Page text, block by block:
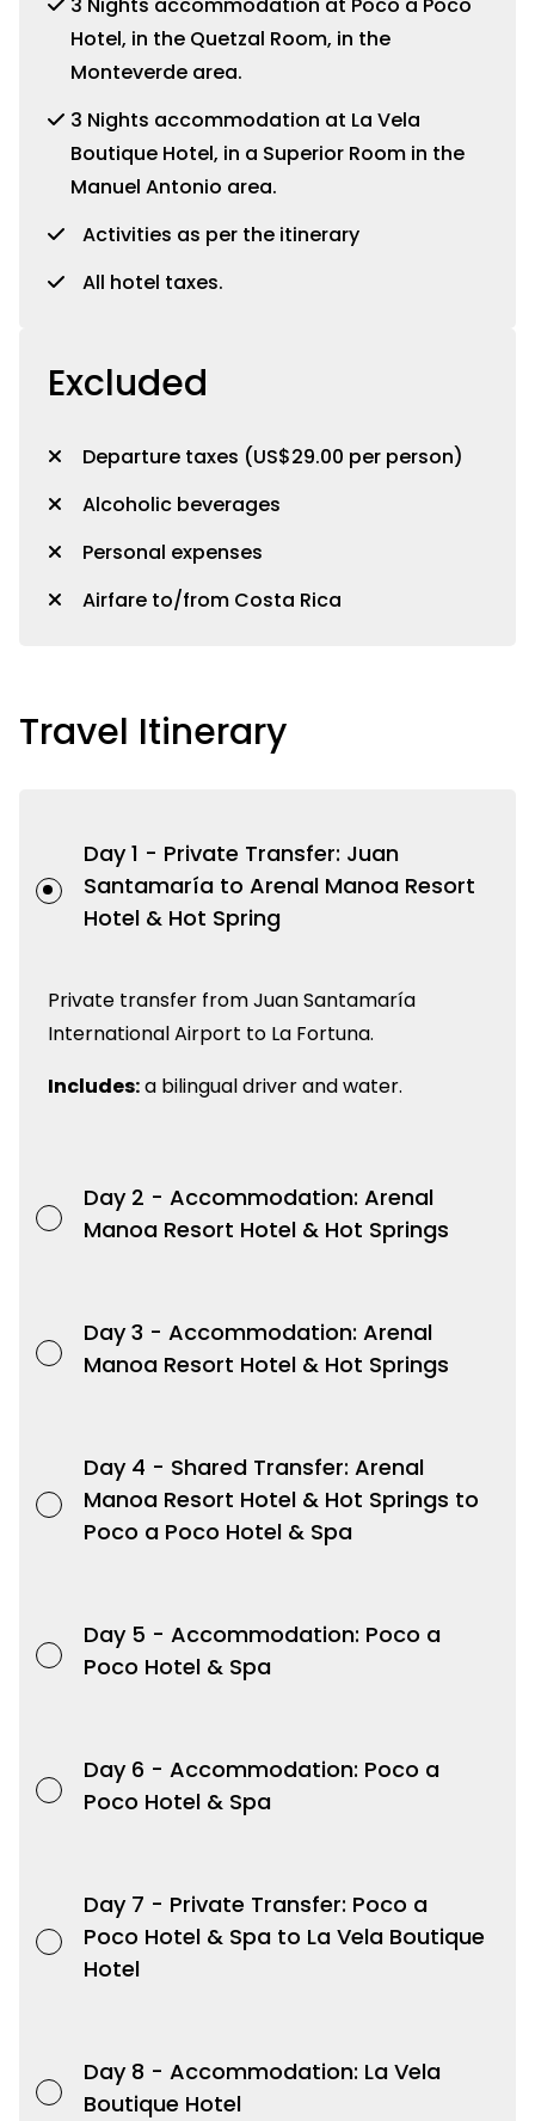
3 Nights accommodation at Poco a Poco
Hotel, in the Quetzal Room, in the
Monteverde area.
3 Nights accommodation at La Vela
Boutique Hotel, in a Superior Room in the
Manuel Antonio area.
Activities as per the itinerary
All hotel taxes.
Excluded
Departure taxes (US$29.00 per person)
Alcoholic beverages
Personal expenses
Airfare to/from Costa Rica
Travel Itinerary
Day 1 - Private Transfer: Juan
Santamaría to Arenal Manoa Resort
Hotel & Hot Spring
Private transfer from Juan Santamaría
International Airport to La Fortuna.
Includes:a bilingual driver and water.
Day 2 - Accommodation: Arenal
Manoa Resort Hotel & Hot Springs
Day 3 - Accommodation: Arenal
Manoa Resort Hotel & Hot Springs
Day 4 - Shared Transfer: Arenal
Manoa Resort Hotel & Hot Springs to
Poco a Poco Hotel & Spa
Day 5 - Accommodation: Poco a
Poco Hotel & Spa
Day 6 - Accommodation: Poco a
Poco Hotel & Spa
Day 7 - Private Transfer: Poco a
Poco Hotel & Spa to La Vela Boutique
Hotel
Day 8 - Accommodation: La Vela
Boutique Hotel